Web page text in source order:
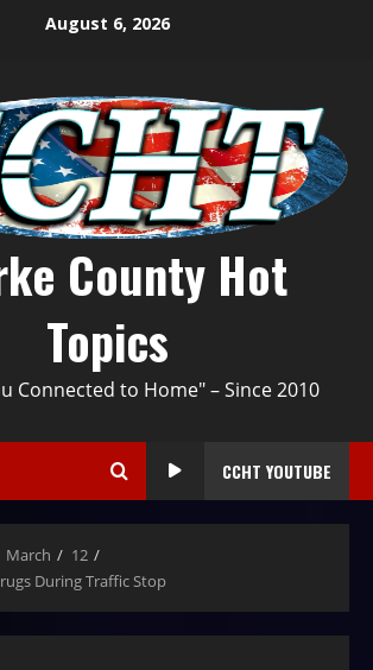
August 6, 2026
County Hot
Topics
Connected to Home" – Since 2010
CCHT YOUTUBE
March
12
During Traffic Stop